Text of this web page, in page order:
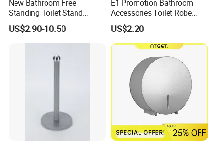
New Bathroom Free
Standing Toilet Stand
Tissue Paper Roll Holder
US$2.90-10.50
E1 Promotion Bathroom
Accessories Toilet Robe
Hook
US$2.20